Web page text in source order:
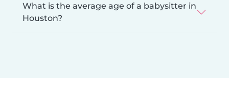
What is the average age of a babysitter in
Houston?